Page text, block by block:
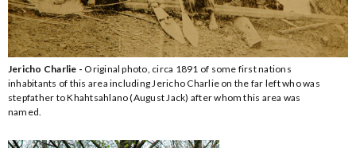
Jericho Charlie -Original photo, circa 1891 of some first nations
inhabitants of this area including Jericho Charlie on the far left who was
stepfather to Khahtsahlano (August Jack) after whom this area was
named.